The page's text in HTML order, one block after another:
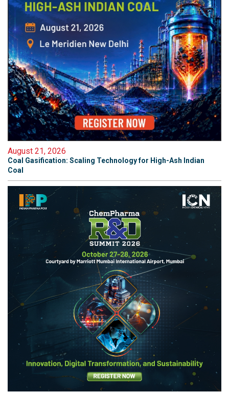
August 21, 2026
Coal Gasification: Scaling Technology for High-Ash Indian
Coal